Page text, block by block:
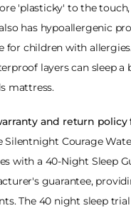
'plasticky' to the touch,
has hypoallergenic
for children with
layers can sleep a
mattress.
and return policy
Silentnight Courage
with a 40-Night Sleep
guarantee,
The 40 night sleep